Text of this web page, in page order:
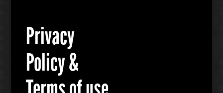
Privacy
Policy &